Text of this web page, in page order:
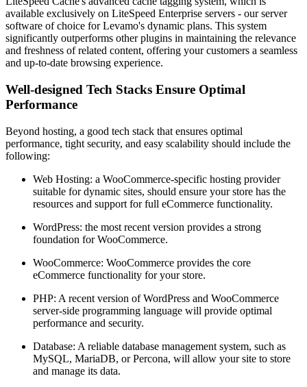
available exclusively on LiteSpeed Enterprise servers - our server
software of choice for Levamo's dynamic plans. This system
significantly outperforms other plugins in maintaining the relevance
and freshness of related content, offering your customers a seamless
and up-to-date browsing experience.
Well-designed Tech Stacks Ensure Optimal
Performance
Beyond hosting, a good tech stack that ensures optimal
performance, tight security, and easy scalability should include the
following:
Web Hosting: a WooCommerce-specific hosting provider
suitable for dynamic sites, should ensure your store has the
resources and support for full eCommerce functionality.
WordPress: the most recent version provides a strong
foundation for WooCommerce.
WooCommerce: WooCommerce provides the core
eCommerce functionality for your store.
PHP: A recent version of WordPress and WooCommerce
server-side programming language will provide optimal
performance and security.
Database: A reliable database management system, such as
MySQL, MariaDB, or Percona, will allow your site to store
and manage its data.